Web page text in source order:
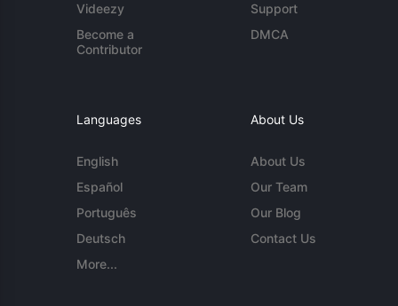
Videezy
Become a
Contributor
Support
DMCA
Languages
English
Español
Português
Deutsch
More...
About Us
About Us
Our Team
Our Blog
Contact Us